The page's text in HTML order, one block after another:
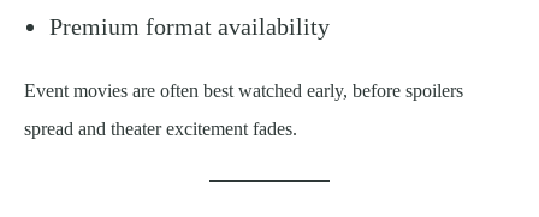
Premium format availability
Event movies are often best watched early, before spoilers
spread and theater excitement fades.